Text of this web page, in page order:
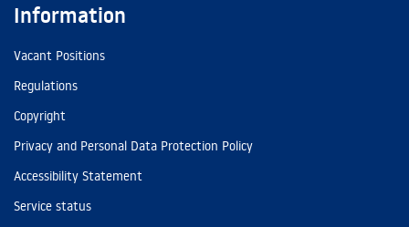
Information
Vacant Positions
Regulations
Copyright
Privacy and Personal Data Protection Policy
Accessibility Statement
Service status